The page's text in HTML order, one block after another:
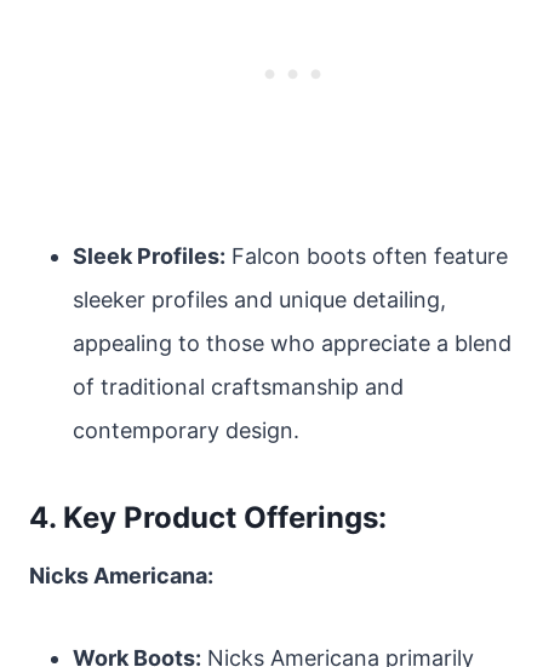
Sleek Profiles: Falcon boots often feature
sleeker profiles and unique detailing,
appealing to those who appreciate a blend
of traditional craftsmanship and
contemporary design.
4. Key Product Offerings:
Nicks Americana:
Work Boots: Nicks Americana primarily